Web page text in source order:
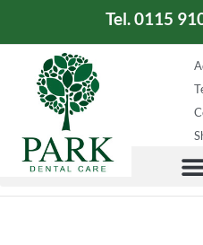
Tel. 0115